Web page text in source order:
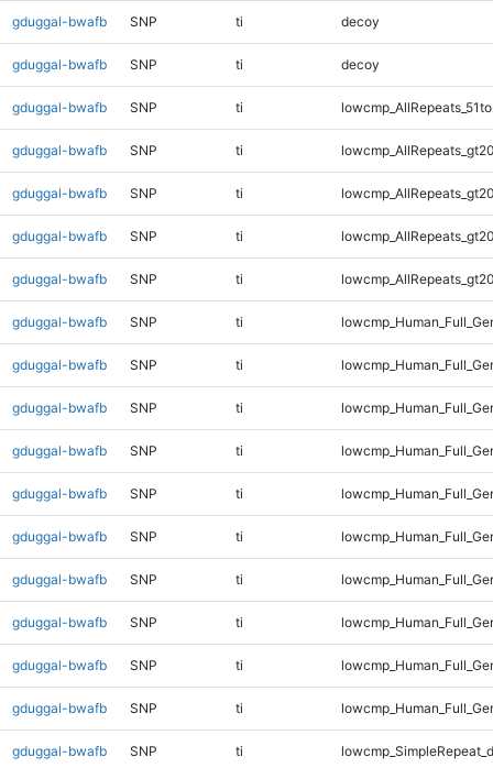
gduggal-bwafb SNP ti decoy
gduggal-bwafb SNP ti decoy
gduggal-bwafb SNP ti
gduggal-bwafb SNP ti
gduggal-bwafb SNP ti
gduggal-bwafb SNP ti
gduggal-bwafb SNP ti
gduggal-bwafb SNP ti
gduggal-bwafb SNP ti
gduggal-bwafb SNP ti
gduggal-bwafb SNP ti
gduggal-bwafb SNP ti
gduggal-bwafb SNP ti
gduggal-bwafb SNP ti
gduggal-bwafb SNP ti
gduggal-bwafb SNP ti
gduggal-bwafb SNP ti
gduggal-bwafb SNP ti